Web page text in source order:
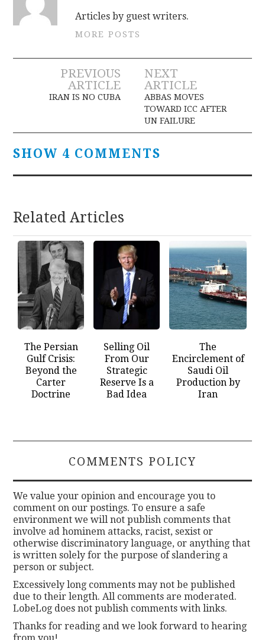
Articles by guest writers.
MORE POSTS
Post
navigation
PREVIOUS
ARTICLE
IRAN IS NO CUBA
NEXT
ARTICLE
ABBAS MOVES
TOWARD ICC AFTER
UN FAILURE
SHOW 4 COMMENTS
Related Articles
The Persian
Gulf Crisis:
Beyond the
Carter
Doctrine
Selling Oil
From Our
Strategic
Reserve Is a
Bad Idea
The
Encirclement of
Saudi Oil
Production by
Iran
COMMENTS POLICY
We value your opinion and encourage you to
comment on our postings. To ensure a safe
environment we will not publish comments that
involve ad hominem attacks, racist, sexist or
otherwise discriminatory language, or anything that
is written solely for the purpose of slandering a
person or subject.
Excessively long comments may not be published
due to their length. All comments are moderated.
LobeLog does not publish comments with links.
Thanks for reading and we look forward to hearing
from you!